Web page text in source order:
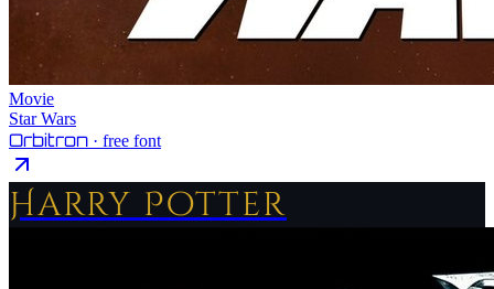
Movie
Star Wars
Orbitron · free font
Harry Potter